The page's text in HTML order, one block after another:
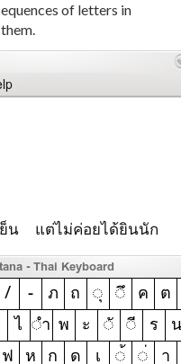
of letters in